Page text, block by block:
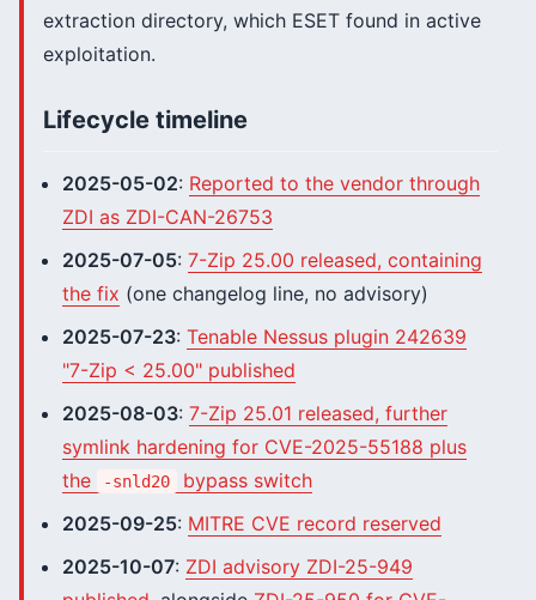
extraction directory, which ESET found in active
exploitation.
Lifecycle timeline
2025-05-02: Reported to the vendor through
ZDI as ZDI-CAN-26753
2025-07-05: 7-Zip 25.00 released, containing
the fix (one changelog line, no advisory)
2025-07-23: Tenable Nessus plugin 242639
"7-Zip < 25.00" published
2025-08-03: 7-Zip 25.01 released, further
symlink hardening for CVE-2025-55188 plus
the
-snld20
bypass switch
2025-09-25: MITRE CVE record reserved
2025-10-07: ZDI advisory ZDI-25-949